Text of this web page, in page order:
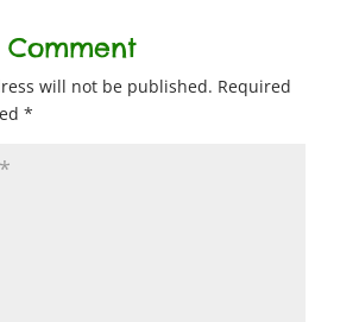
will not be published. Required
*